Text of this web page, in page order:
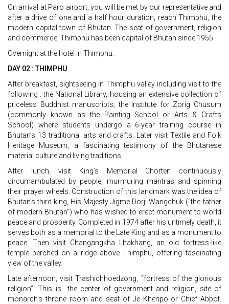
On arrival at Paro airport, you will be met by our representative and
after a drive of one and a half hour duration, reach Thimphu, the
modern capital town of Bhutan. The seat of government, religion
and commerce, Thimphu has been capital of Bhutan since 1955.
Overnight at the hotel in Thimphu.
DAY 02 : THIMPHU
After breakfast, sightseeing in Thimphu valley including visit to the
following : the National Library, housing an extensive collection of
priceless Buddhist manuscripts; the Institute for Zorig Chusum
(commonly known as the Painting School or Arts & Crafts
School) where students undergo a 6-year training course in
Bhutan’s 13 traditional arts and crafts. Later visit Textile and Folk
Heritage Museum, a fascinating testimony of the Bhutanese
material culture and living traditions.
After lunch, visit King’s Memorial Chorten continuously
circumambulated by people, murmuring mantras and spinning
their prayer wheels. Construction of this landmark was the idea of
Bhutan’s third king, His Majesty Jigme Dorji Wangchuk (“the father
of modern Bhutan”) who has wished to erect monument to world
peace and prosperity. Completed in 1974 after his untimely death, it
serves both as a memorial to the Late King and as a monument to
peace. Then visit Changangkha Lhakhang, an old fortress-like
temple perched on a ridge above Thimphu, offering fascinating
view of the valley.
Late afternoon, visit Trashichhoedzong, “fortress of the glorious
religion”. This is the center of government and religion, site of
monarch’s throne room and seat of Je Khenpo or Chief Abbot.